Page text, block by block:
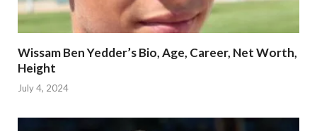
Wissam Ben Yedder’s Bio, Age, Career, Net Worth,
Height
July 4, 2024